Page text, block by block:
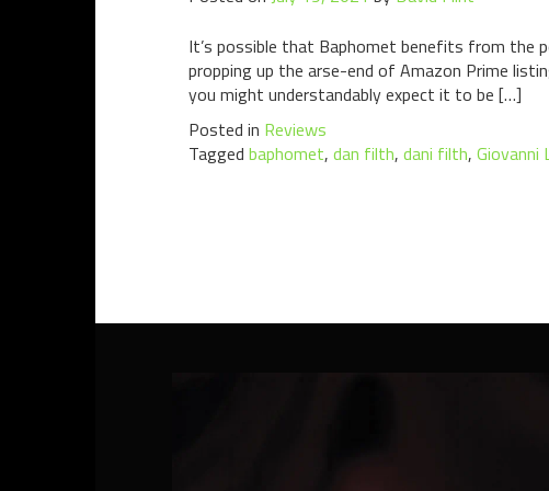
It’s possible that Baphomet benefits from the
propping up the arse-end of Amazon Prime
you might understandably expect it to be […]
Posted in Reviews
Tagged baphomet, dan filth, dani filth, Giovanni